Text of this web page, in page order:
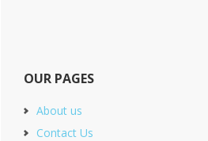
OUR PAGES
About us
Contact Us